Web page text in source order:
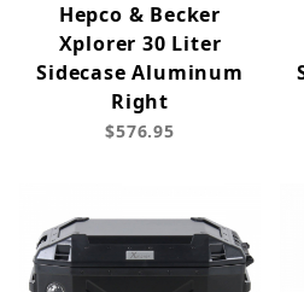
Hepco & Becker
Xplorer 30 Liter
Sidecase Aluminum
Right
$576.95